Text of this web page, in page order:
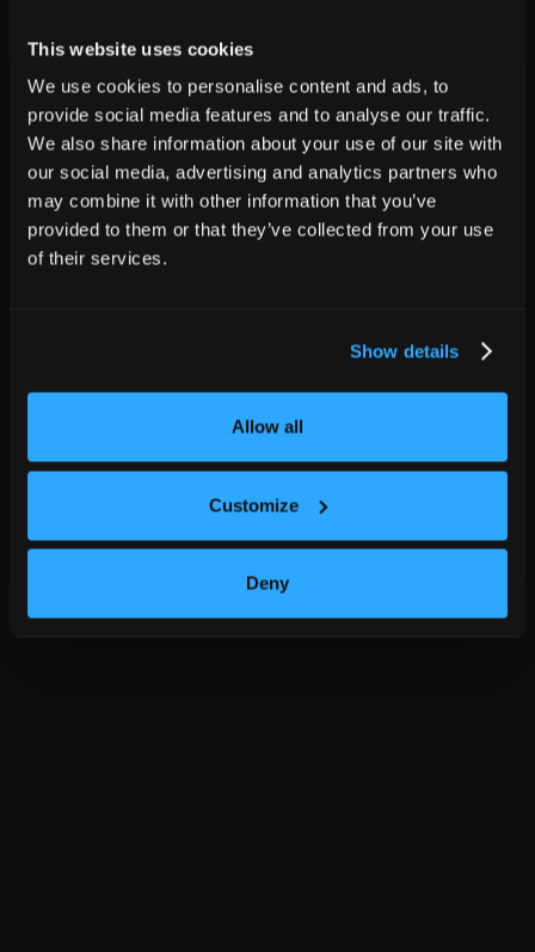
This website uses cookies
We use cookies to personalise content and ads, to
provide social media features and to analyse our traffic.
We also share information about your use of our site with
our social media, advertising and analytics partners who
may combine it with other information that you’ve
provided to them or that they’ve collected from your use
of their services.
Show details
Allow all
Customize
Deny